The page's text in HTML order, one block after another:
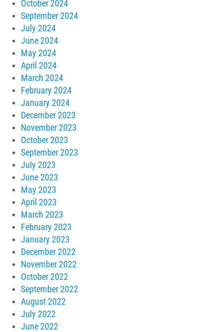
October 2024
September 2024
July 2024
June 2024
May 2024
April 2024
March 2024
February 2024
January 2024
December 2023
November 2023
October 2023
September 2023
July 2023
June 2023
May 2023
April 2023
March 2023
February 2023
January 2023
December 2022
November 2022
October 2022
September 2022
August 2022
July 2022
June 2022